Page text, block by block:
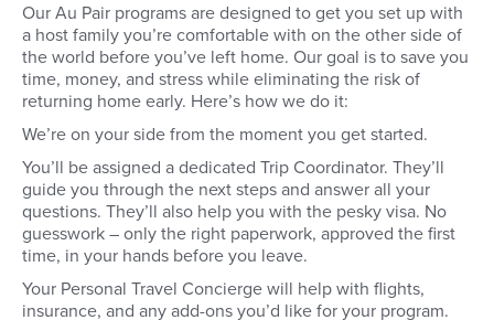
home.
a group dinner. You'll
an awesome
Wednesday, engage
group activities and
first American
New York City! The
aim to support you
communication skills,
troubleshooting on-
challenges, and
fears or concerns
American breakfast
head to your
Our Au Pair programs are designed to get you set up with
a host family you’re comfortable with on the other side of
the world before you’ve left home. Our goal is to save you
time, money, and stress while eliminating the risk of
returning home early. Here’s how we do it:
We’re on your side from the moment you get started.
You’ll be assigned a dedicated Trip Coordinator. They’ll
guide you through the next steps and answer all your
questions. They’ll also help you with the pesky visa. No
guesswork – only the right paperwork, approved the first
time, in your hands before you leave.
Your Personal Travel Concierge will help with flights,
insurance, and any add-ons you’d like for your program.